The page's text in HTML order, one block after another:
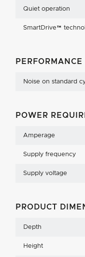
Quiet operation
SmartDrive™
PERFORMANCE
Noise on standard
POWER
Amperage
Supply frequency
Supply voltage
PRODUCT
Depth
Height